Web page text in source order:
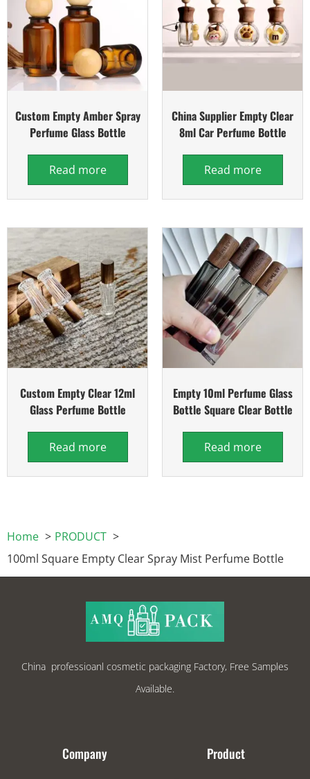
Custom Empty Amber Spray
Perfume Glass Bottle
Read more
China Supplier Empty Clear
8ml Car Perfume Bottle
Read more
Custom Empty Clear 12ml
Glass Perfume Bottle
Read more
Empty 10ml Perfume Glass
Bottle Square Clear Bottle
Read more
Home
PRODUCT
100ml Square Empty Clear Spray Mist Perfume Bottle
China professioanl cosmetic packaging Factory, Free Samples
Available.
Company Product